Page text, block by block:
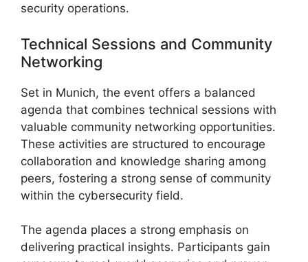
security operations.
Technical Sessions and Community
Networking
Set in Munich, the event offers a balanced
agenda that combines technical sessions with
valuable community networking opportunities.
These activities are structured to encourage
collaboration and knowledge sharing among
peers, fostering a strong sense of community
within the cybersecurity field.
The agenda places a strong emphasis on
delivering practical insights. Participants gain